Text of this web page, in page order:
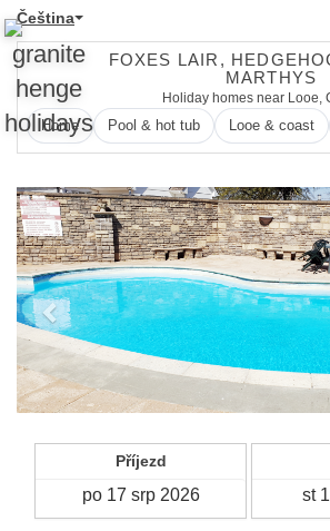
Čeština
FOXES LAIR,
MARTHYS
Holiday homes near Looe,
Home Pool & hot tub Looe & coast
Previous
Příjezd